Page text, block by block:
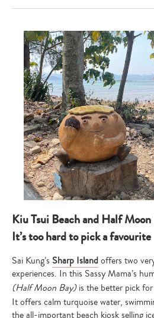
Kiu Tsui Beach and Half
It’s too hard to pick a favourite
Sai Kung’s Sharp Islandoffers two
experiences. In this Sassy Mama’s
(Half Moon Bay)is the better pick for
It offers calm turquoise water,
the all-important beach kiosk selling